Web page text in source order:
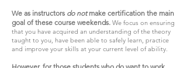
We as instructors do notmake certification the main
goal of these course weekends. We focus on ensuring
that you have acquired an understanding of the theory
taught to you, have been able to safely learn, practice
and improve your skills at your current level of ability.